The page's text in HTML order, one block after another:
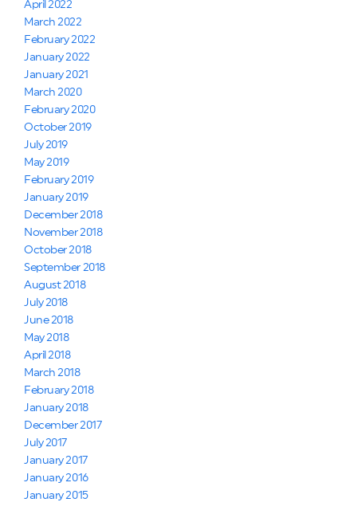
April 2022
March 2022
February 2022
January 2022
January 2021
March 2020
February 2020
October 2019
July 2019
May 2019
February 2019
January 2019
December 2018
November 2018
October 2018
September 2018
August 2018
July 2018
June 2018
May 2018
April 2018
March 2018
February 2018
January 2018
December 2017
July 2017
January 2017
January 2016
January 2015